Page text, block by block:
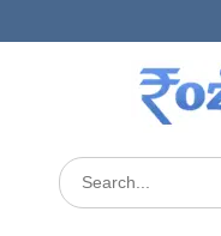
to
Search
for: